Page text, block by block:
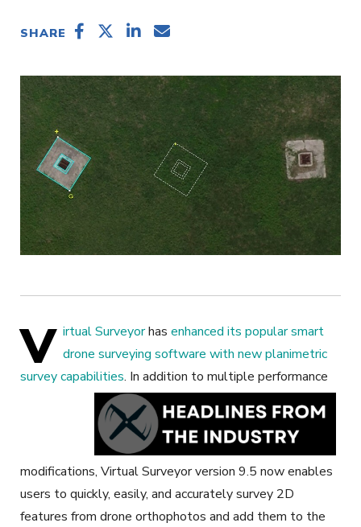
SHARE
V irtual Surveyorhas enhanced its popular smart
drone surveying software with new planimetric
survey capabilities. In addition to multiple performance
modifications, Virtual Surveyor version 9.5 now enables
users to quickly, easily, and accurately survey 2D
features from drone orthophotos and add them to the